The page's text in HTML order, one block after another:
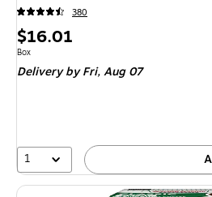
380
Price
is
$16.01
Unit of measure Box
Box
Delivery by Fri,Aug 07
1